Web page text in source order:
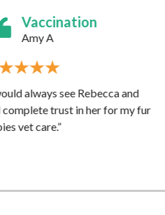
Home
“Rebecca at
compassionate,
professional
when the time